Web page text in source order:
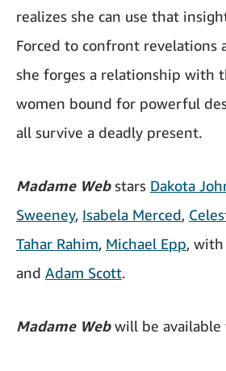
realizes she can use that
Forced to confront revelations
she forges a relationship with
women bound for powerful
all survive a deadly present.
Madame Webstars Dakota
Sweeney, Isabela Merced,
Tahar Rahim, Michael Epp, with
and Adam Scott.
Madame Webwill be available